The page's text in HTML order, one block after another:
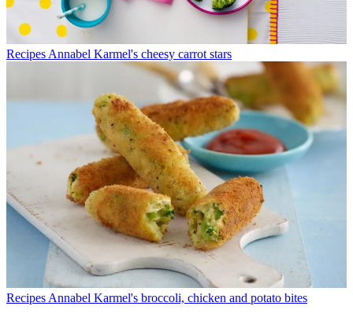
Recipes Annabel Karmel's cheesy carrot stars
Recipes Annabel Karmel's broccoli, chicken and potato bites